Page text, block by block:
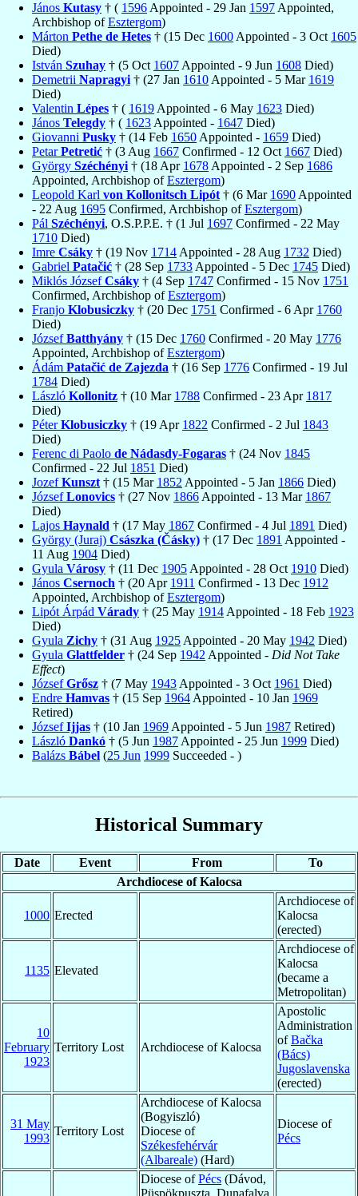
János Kutasy † ( 1596 Appointed - 29 Jan 1597 Appointed,
Archbishop ofEsztergom)
Márton Pethe de Hetes † (15 Dec 1600 Appointed - 3 Oct 1605
Died)
István Szuhay † (5 Oct 1607 Appointed - 9 Jun 1608 Died)
Demetrii Napragyi † (27 Jan 1610 Appointed - 5 Mar 1619
Died)
Valentin Lépes † ( 1619 Appointed - 6 May 1623 Died)
János Telegdy † ( 1623 Appointed - 1647 Died)
Giovanni Pusky † (14 Feb 1650 Appointed - 1659 Died)
PetarPetretić † (3 Aug 1667 Confirmed - 12 Oct 1667 Died)
György Széchényi † (18 Apr 1678 Appointed - 2 Sep 1686
Appointed, Archbishop ofEsztergom)
Leopold Karl von Kollonitsch Lipót † (6 Mar 1690 Appointed
- 22 Aug 1695 Confirmed, Archbishop ofEsztergom)
Pál Széchényi, O.S.P.P.E. † (1 Jul 1697 Confirmed - 22 May
1710 Died)
Imre Csáky † (19 Nov 1714 Appointed - 28 Aug 1732 Died)
Gabriel Patačić † (28 Sep 1733 Appointed - 5 Dec 1745 Died)
Miklós JózsefCsáky † (4 Sep 1747 Confirmed - 15 Nov 1751
Confirmed, Archbishop ofEsztergom)
Franjo Klobusiczky † (20 Dec 1751 Confirmed - 6 Apr 1760
Died)
JózsefBatthyány † (15 Dec 1760 Confirmed - 20 May 1776
Appointed, Archbishop ofEsztergom)
Ádám Patačić de Zajezda † (16 Sep 1776 Confirmed - 19 Jul
1784 Died)
László Kollonitz † (10 Mar 1788 Confirmed - 23 Apr 1817
Died)
PéterKlobusiczky † (19 Apr 1822 Confirmed - 2 Jul 1843
Died)
Ferenc di Paolo de Nádasdy-Fogaras † (24 Nov 1845
Confirmed - 22 Jul 1851 Died)
JozefKunszt † (15 Mar 1852 Appointed - 5 Jan 1866 Died)
JózsefLonovics † (27 Nov 1866 Appointed - 13 Mar 1867
Died)
Lajos Haynald † (17 May 1867 Confirmed - 4 Jul 1891 Died)
György (Juraj) Császka (Čásky) † (17 Dec 1891 Appointed -
11 Aug 1904 Died)
Gyula Városy † (11 Dec 1905 Appointed - 28 Oct 1910 Died)
János Csernoch † (20 Apr 1911 Confirmed - 13 Dec 1912
Appointed, Archbishop ofEsztergom)
Lipót Árpád Várady † (25 May 1914 Appointed - 18 Feb 1923
Died)
Gyula Zichy † (31 Aug 1925 Appointed - 20 May 1942 Died)
Gyula Glattfelder † (24 Sep 1942 Appointed - Did Not Take
Effect)
JózsefGrősz † (7 May 1943 Appointed - 3 Oct 1961 Died)
Endre Hamvas † (15 Sep 1964 Appointed - 10 Jan 1969
Retired)
JózsefIjjas † (10 Jan 1969 Appointed - 5 Jun 1987 Retired)
László Dankó † (5 Jun 1987 Appointed - 25 Jun 1999 Died)
Balázs Bábel (25 Jun 1999 Succeeded - )
Historical Summary
Date Event From
To
Archdiocese of Kalocsa
1000 Erected
Archdiocese of
Kalocsa
(erected)
1135 Elevated
Archdiocese of
Kalocsa
(became a
Metropolitan)
10
February
1923
Territory Lost Archdiocese of Kalocsa
Apostolic
Administration
ofBačka
(Bács)
Jugoslavenska
(erected)
31 May
1993
Territory Lost
Archdiocese of Kalocsa
(Bogyiszló)
Diocese of
Székesfehérvár
(Albareale) (Hard)
Diocese of
Pécs
Diocese ofPécs (Dávod,
Püspökpuszta, Dunafalva,